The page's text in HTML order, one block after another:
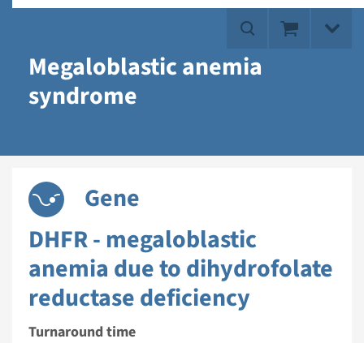
Megaloblastic anemia
syndrome
Gene
DHFR - megaloblastic
anemia due to dihydrofolate
reductase deficiency
Turnaround time